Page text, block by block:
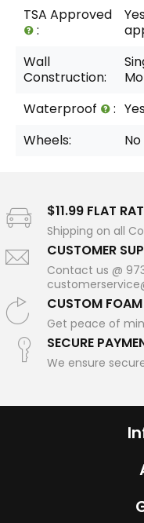
TSA Approved
:
Wall
Construction:
Waterproof
:
Wheels:
$11.99 FLAT
Shipping on all
CUSTOMER
Contact us @
CUSTOM FOAM
Get peace of
SECURE
We ensure